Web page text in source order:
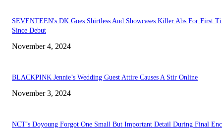
SEVENTEEN's DK Goes Shirtless And Showcases Killer Abs For First
Since Debut
November 4, 2024
BLACKPINK Jennie’s Wedding Guest Attire Causes A Stir Online
November 3, 2024
NCT’s Doyoung Forgot One Small But Important Detail During Final